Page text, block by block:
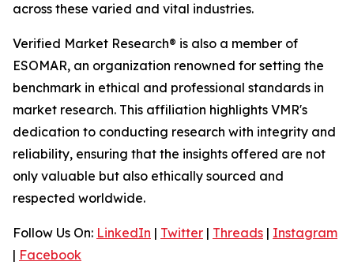
across these varied and vital industries.
Verified Market Research® is also a member of
ESOMAR, an organization renowned for setting the
benchmark in ethical and professional standards in
market research. This affiliation highlights VMR's
dedication to conducting research with integrity and
reliability, ensuring that the insights offered are not
only valuable but also ethically sourced and
respected worldwide.
Follow Us On: LinkedIn | Twitter | Threads | Instagram
| Facebook